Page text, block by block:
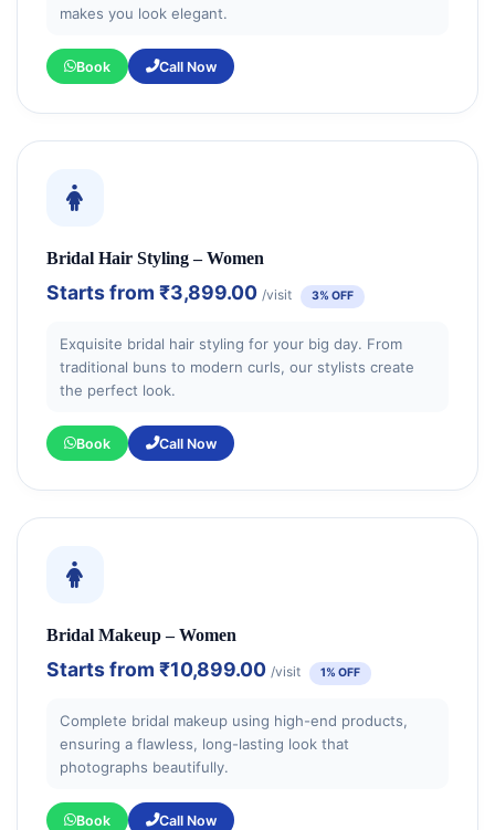
makes you look elegant.
Book Call Now
Bridal Hair Styling – Women
Starts from ₹3,899.00 /visit 3% OFF
Exquisite bridal hair styling for your big day. From
traditional buns to modern curls, our stylists create
the perfect look.
Book Call Now
Bridal Makeup – Women
Starts from ₹10,899.00 /visit 1% OFF
Complete bridal makeup using high-end products,
ensuring a flawless, long-lasting look that
photographs beautifully.
Book Call Now